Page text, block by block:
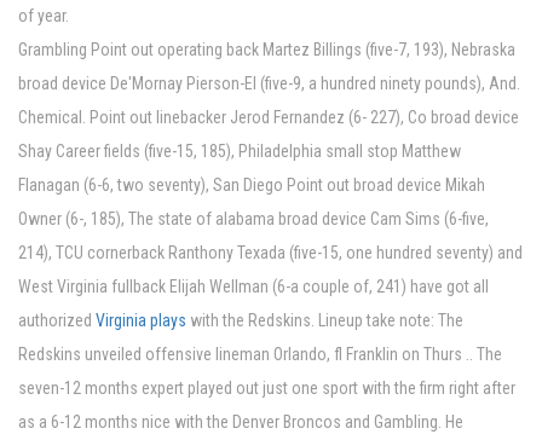
of year.
Grambling Point out operating back Martez Billings (five-7, 193), Nebraska
broad device De'Mornay Pierson-El (five-9, a hundred ninety pounds), And.
Chemical. Point out linebacker Jerod Fernandez (6- 227), Co broad device
Shay Career fields (five-15, 185), Philadelphia small stop Matthew
Flanagan (6-6, two seventy), San Diego Point out broad device Mikah
Owner (6-, 185), The state of alabama broad device Cam Sims (6-five,
214), TCU cornerback Ranthony Texada (five-15, one hundred seventy) and
West Virginia fullback Elijah Wellman (6-a couple of, 241) have got all
authorized Virginia plays with the Redskins. Lineup take note: The
Redskins unveiled offensive lineman Orlando, fl Franklin on Thurs .. The
seven-12 months expert played out just one sport with the firm right after
as a 6-12 months nice with the Denver Broncos and Gambling. He